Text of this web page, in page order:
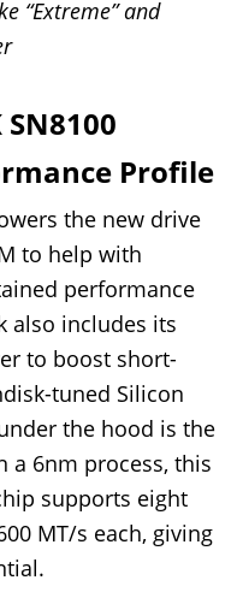
“Extreme” and
SN8100
Profile
the new drive
to help with
performance
also includes its
to boost short-
tuned Silicon
the hood is the
a 6nm process, this
supports eight
MT/s each, giving